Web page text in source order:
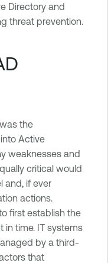
Directory and
threat prevention.
the
Active
weaknesses and
critical would
and, if ever
actions.
first establish the
in time. IT systems
by a third-
that